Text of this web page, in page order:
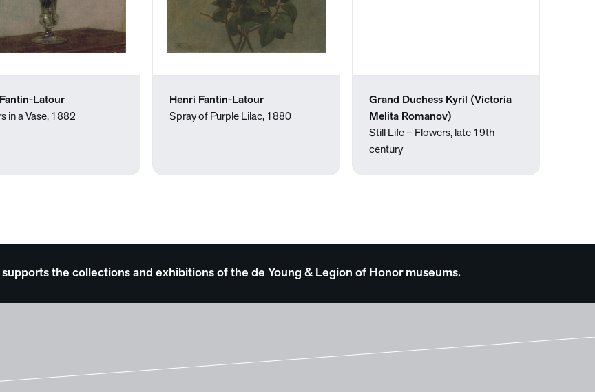
Latour
in a Vase, 1882
Henri Fantin-Latour
Spray of Purple Lilac, 1880
Grand Duchess Kyril (Victoria
Melita Romanov)
Still Life – Flowers, late 19th
century
the collections and exhibitions of the de Young & Legion of Honor museums.